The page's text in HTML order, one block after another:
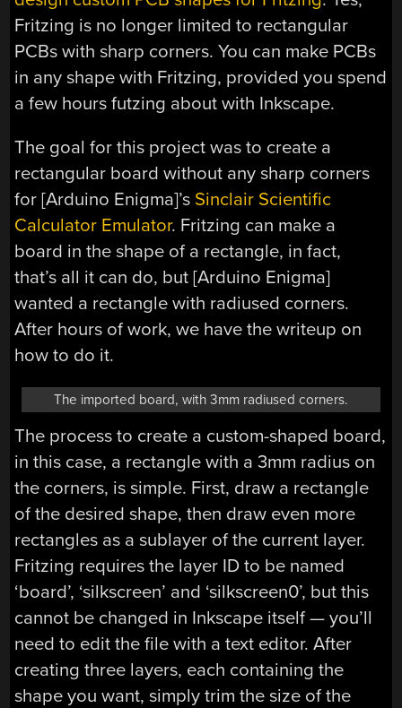
Fritzing is no longer limited to rectangular
PCBs with sharp corners. You can make PCBs
in any shape with Fritzing, provided you spend
a few hours futzing about with Inkscape.
The goal for this project was to create a
rectangular board without any sharp corners
for [Arduino Enigma]’s Sinclair Scientific
Calculator Emulator. Fritzing can make a
board in the shape of a rectangle, in fact,
that’s all it can do, but [Arduino Enigma]
wanted a rectangle with radiused corners.
After hours of work, we have the writeup on
how to do it.
The imported board, with 3mm radiused corners.
The process to create a custom-shaped board,
in this case, a rectangle with a 3mm radius on
the corners, is simple. First, draw a rectangle
of the desired shape, then draw even more
rectangles as a sublayer of the current layer.
Fritzing requires the layer ID to be named
‘board’, ‘silkscreen’ and ‘silkscreen0’, but this
cannot be changed in Inkscape itself — you’ll
need to edit the file with a text editor. After
creating three layers, each containing the
shape you want, simply trim the size of the